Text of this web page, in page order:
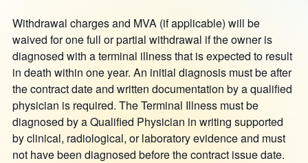
Withdrawal charges and MVA (if applicable) will be
waived for one full or partial withdrawal if the owner is
diagnosed with a terminal illness that is expected to result
in death within one year. An initial diagnosis must be after
the contract date and written documentation by a qualified
physician is required. The Terminal Illness must be
diagnosed by a Qualified Physician in writing supported
by clinical, radiological, or laboratory evidence and must
not have been diagnosed before the contract issue date.